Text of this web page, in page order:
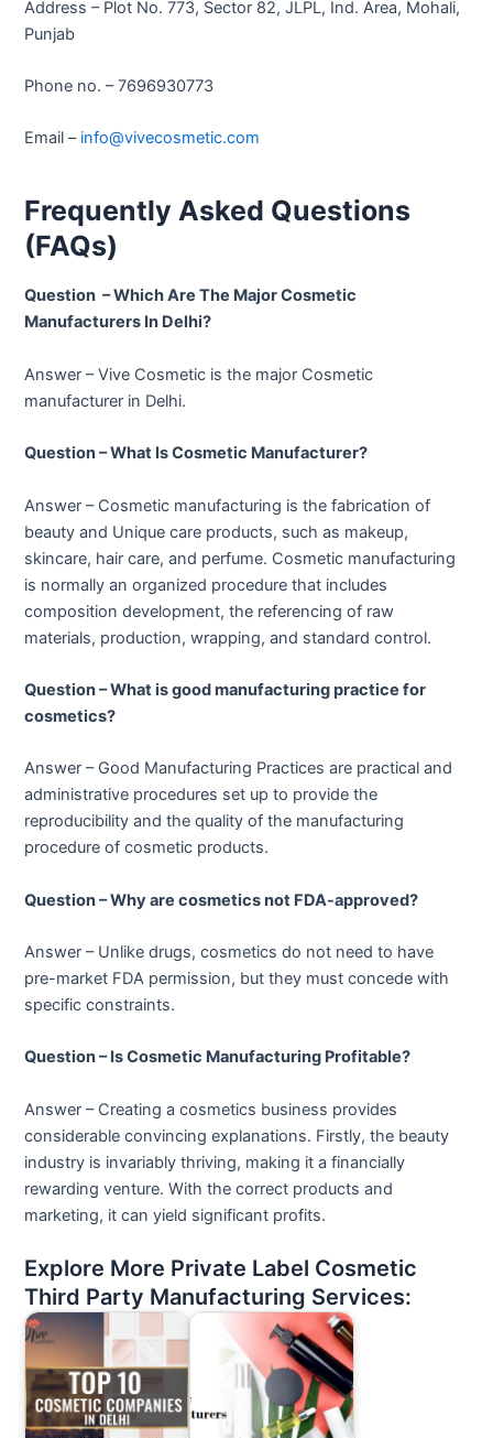
Address – Plot No. 773, Sector 82, JLPL, Ind. Area, Mohali,
Punjab
Phone no. – 7696930773
Email – info@vivecosmetic.com
Frequently Asked Questions
(FAQs)
Question – Which Are The Major Cosmetic
Manufacturers In Delhi?
Answer – Vive Cosmetic is the major Cosmetic
manufacturer in Delhi.
Question – What Is Cosmetic Manufacturer?
Answer – Cosmetic manufacturing is the fabrication of
beauty and Unique care products, such as makeup,
skincare, hair care, and perfume. Cosmetic manufacturing
is normally an organized procedure that includes
composition development, the referencing of raw
materials, production, wrapping, and standard control.
Question – What is good manufacturing practice for
cosmetics?
Answer – Good Manufacturing Practices are practical and
administrative procedures set up to provide the
reproducibility and the quality of the manufacturing
procedure of cosmetic products.
Question – Why are cosmetics not FDA-approved?
Answer – Unlike drugs, cosmetics do not need to have
pre-market FDA permission, but they must concede with
specific constraints.
Question – Is Cosmetic Manufacturing Profitable?
Answer – Creating a cosmetics business provides
considerable convincing explanations. Firstly, the beauty
industry is invariably thriving, making it a financially
rewarding venture. With the correct products and
marketing, it can yield significant profits.
Explore More Private Label Cosmetic
Third Party Manufacturing Services: